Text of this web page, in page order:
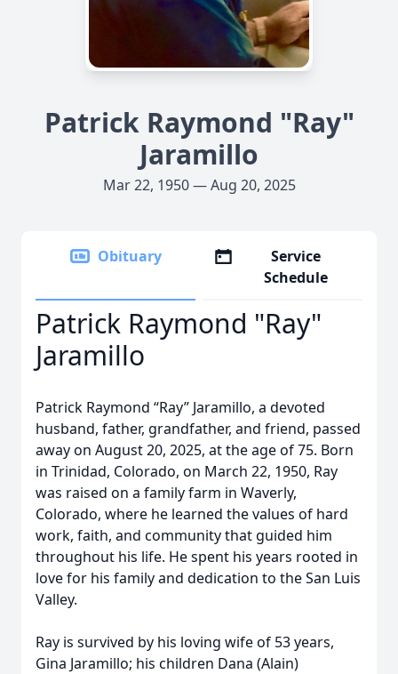
Patrick Raymond "Ray"
Jaramillo
Mar 22, 1950 — Aug 20, 2025
Obituary
Service
Schedule
Patrick Raymond "Ray"
Jaramillo
Patrick Raymond “Ray” Jaramillo, a devoted
husband, father, grandfather, and friend, passed
away on August 20, 2025, at the age of 75. Born
in Trinidad, Colorado, on March 22, 1950, Ray
was raised on a family farm in Waverly,
Colorado, where he learned the values of hard
work, faith, and community that guided him
throughout his life. He spent his years rooted in
love for his family and dedication to the San Luis
Valley.
Ray is survived by his loving wife of 53 years,
Gina Jaramillo; his children Dana (Alain)